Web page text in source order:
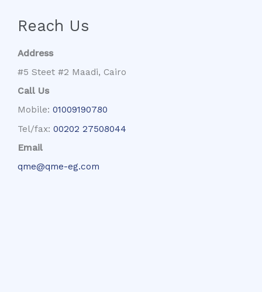
Reach Us
Address
#5 Steet #2 Maadi, Cairo
Call Us
Mobile: 01009190780
Tel/fax: 00202 27508044
Email
qme@qme-eg.com